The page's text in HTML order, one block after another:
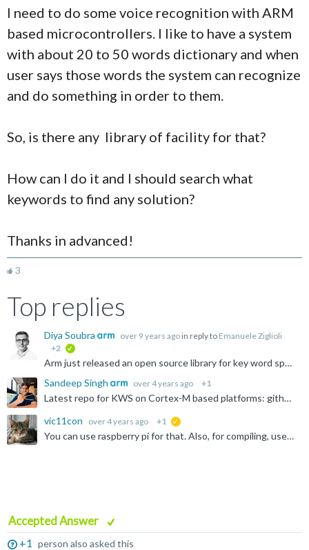
I need to do some voice recognition with ARM
based microcontrollers. I like to have a system
with about 20 to 50 words dictionary and when
user says those words the system can recognize
and do something in order to them.
So, is there any library of facility for that?
How can I do it and I should search what
keywords to find any solution?
Thanks in advanced!
3
Top replies
Diya Soubra over 9 years ago in reply to Emanuele Ziglioli
+2
Arm just released an open source library for key word spotting: https://github.com/ARM-software/ML-KWS-for-MCU
Sandeep Singh
over 4 years ago +1
Latest repo for KWS on Cortex-M based platforms: github.com/.../tflu-kws-cortex-m
vic11con
over 4 years ago +1
You can use raspberry pi for that. Also, for compiling, use the GCC (its a C compiler). There's a tutorial as well regarding this compiler, google it.
Accepted Answer
+1
person also asked this